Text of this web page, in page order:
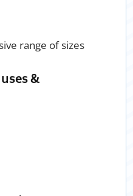
range of sizes
&